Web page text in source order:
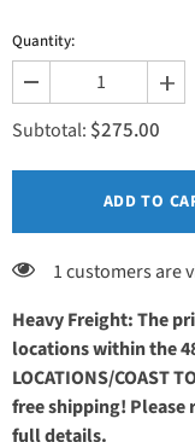
Quantity:
Decrease
quantity
for
Base
Subtotal: $275.00
ADD TO
1 customers are
Heavy Freight: The
locations within the
LOCATIONS/COAST
free shipping! Please
full details.